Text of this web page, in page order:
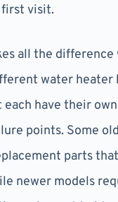
visit.
all the difference
water heater
each have their
points. Some
parts
newer models